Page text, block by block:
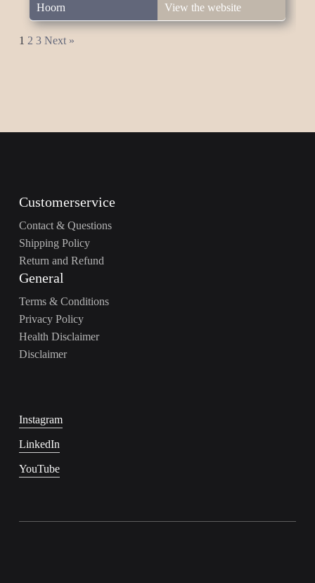
Hoorn View the website
1 2 3 Next »
Customerservice
Contact & Questions
Shipping Policy
Return and Refund
General
Terms & Conditions
Privacy Policy
Health Disclaimer
Disclaimer
Instagram
LinkedIn
YouTube